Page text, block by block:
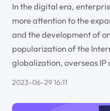
In the digital era,
more attention to the
and the development of
popularization of the
globalization, overseas IP
2023-06-29 16:11